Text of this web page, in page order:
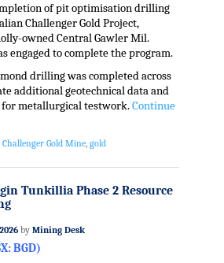
of pit optimisation drilling
Challenger Gold Project,
owned Central Gawler Mil.
engaged to complete the program.
drilling was completed across
additional geotechnical data and
metallurgical testwork.Continue
Challenger Gold Mine, gold
Tunkillia Phase 2 Resource
by Mining Desk
BGD)